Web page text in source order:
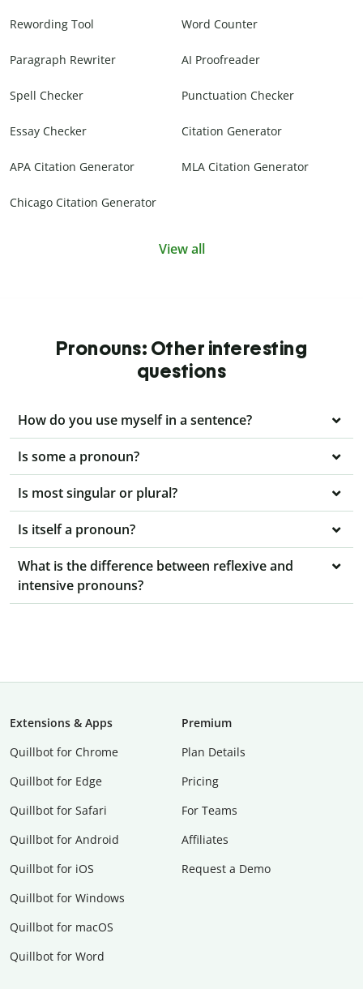
Rewording Tool Word Counter
Paragraph Rewriter AI Proofreader
Spell Checker Punctuation Checker
Essay Checker Citation Generator
APA Citation Generator MLA Citation Generator
Chicago Citation Generator
View all
Pronouns: Other interesting
questions
How do you use myself in a sentence?
Is some a pronoun?
Is most singular or plural?
Is itself a pronoun?
What is the difference between reflexive and
intensive pronouns?
Extensions & Apps
Quillbot for Chrome
Quillbot for Edge
Quillbot for Safari
Quillbot for Android
Quillbot for iOS
Quillbot for Windows
Quillbot for macOS
Quillbot for Word
Premium
Plan Details
Pricing
For Teams
Affiliates
Request a Demo